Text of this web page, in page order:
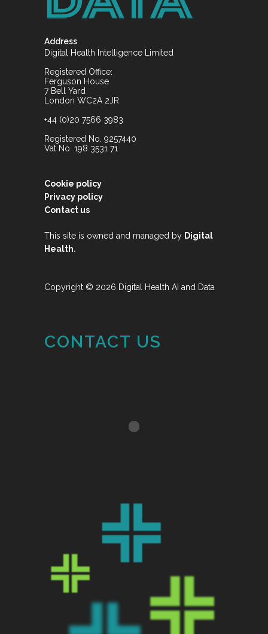
Address
Digital Health Intelligence Limited
Registered Office:
Ferguson House
7 Bell Yard
London WC2A 2JR
+44 (0)20 7566 3983
Registered No. 9257440
Vat No. 198 3531 71
Cookie policy
Privacy policy
Contact us
This site is owned and managed by Digital
Health.
Copyright © 2026 Digital Health AI and Data
CONTACT US